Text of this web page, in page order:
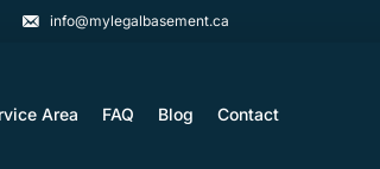
info@mylegalbasement.ca
Area FAQ Blog Contact